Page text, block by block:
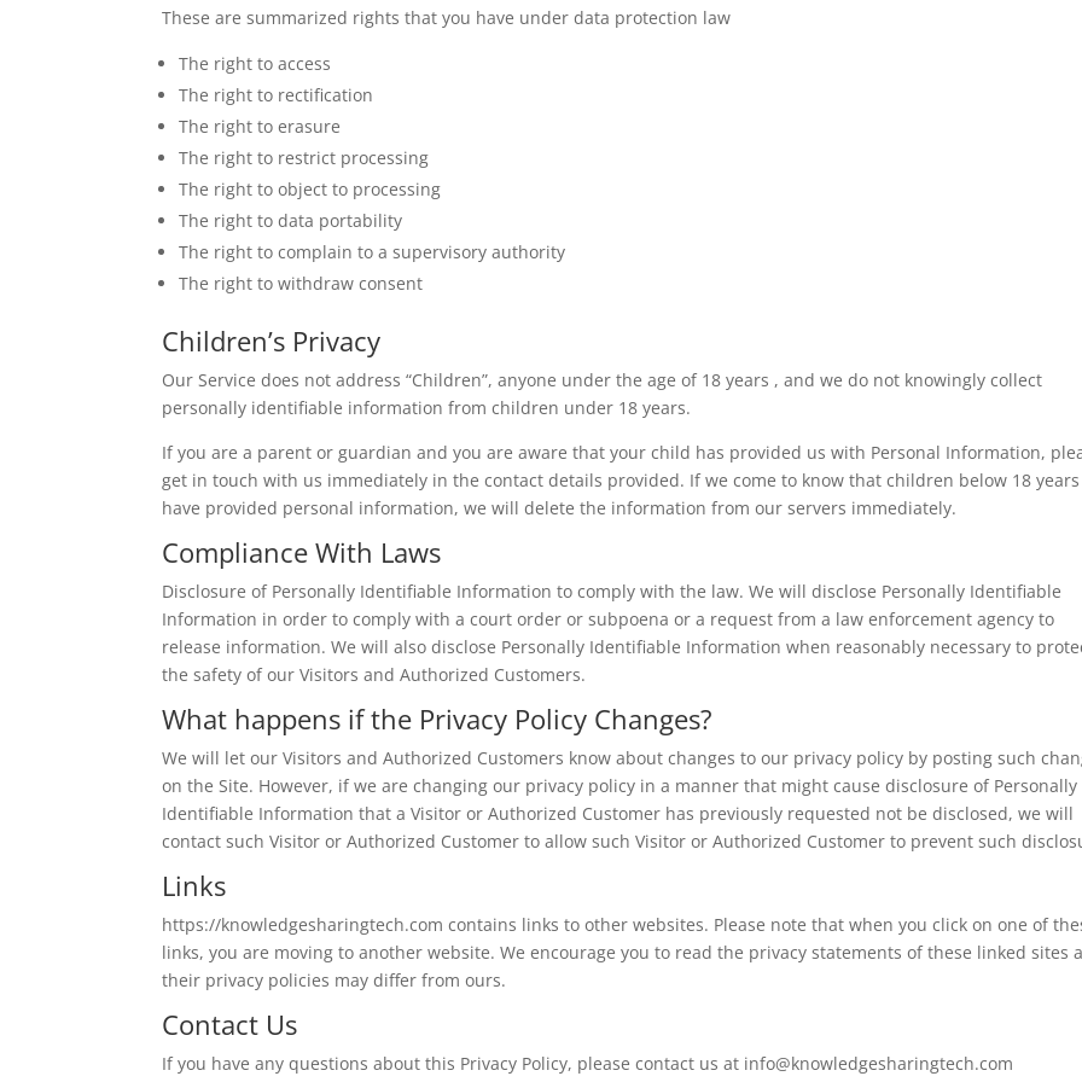
These are summarized rights that you have under data protection law
The right to access
The right to rectification
The right to erasure
The right to restrict processing
The right to object to processing
The right to data portability
The right to complain to a supervisory authority
The right to withdraw consent
Children’s Privacy
Our Service does not address “Children”, anyone under the age of 18 years , and we do not knowingly collect
personally identifiable information from children under 18 years.
If you are a parent or guardian and you are aware that your child has provided us with Personal Information,
get in touch with us immediately in the contact details provided. If we come to know that children below 18 years
have provided personal information, we will delete the information from our servers immediately.
Compliance With Laws
Disclosure of Personally Identifiable Information to comply with the law. We will disclose Personally Identifiable
Information in order to comply with a court order or subpoena or a request from a law enforcement agency to
release information. We will also disclose Personally Identifiable Information when reasonably necessary to
the safety of our Visitors and Authorized Customers.
What happens if the Privacy Policy Changes?
We will let our Visitors and Authorized Customers know about changes to our privacy policy by posting such
on the Site. However, if we are changing our privacy policy in a manner that might cause disclosure of Personally
Identifiable Information that a Visitor or Authorized Customer has previously requested not be disclosed, we will
contact such Visitor or Authorized Customer to allow such Visitor or Authorized Customer to prevent such
Links
https://knowledgesharingtech.com contains links to other websites. Please note that when you click on one of
links, you are moving to another website. We encourage you to read the privacy statements of these linked sites
their privacy policies may differ from ours.
Contact Us
If you have any questions about this Privacy Policy, please contact us at info@knowledgesharingtech.com